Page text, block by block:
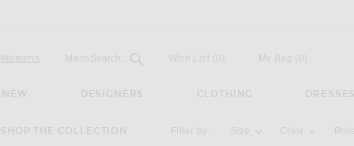
Womens Mens Open
Search... Field Wish List (0) My Bag ( )
NEW DESIGNERS CLOTHING DRESSES
SHOP THE COLLECTION
Activating the filter options below will
Filter by: Size Color